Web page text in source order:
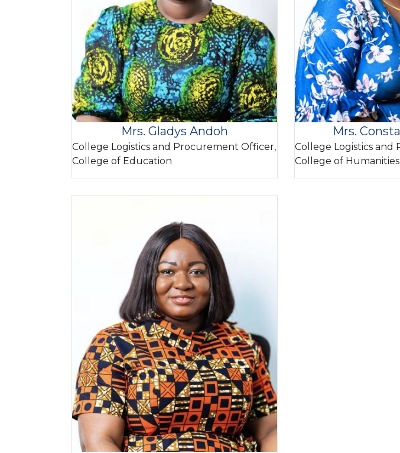
Mrs. Gladys Andoh
College Logistics and Procurement Officer,
College of Education
Mrs.
College Logistics
College of Humanities